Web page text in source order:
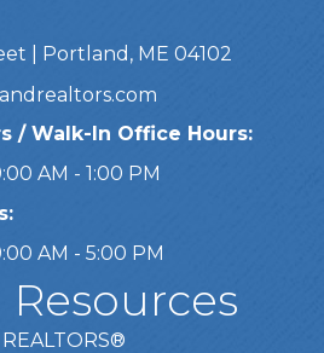
| Portland, ME 04102
/ Walk-In Office Hours:
AM - 1:00 PM
AM - 5:00 PM